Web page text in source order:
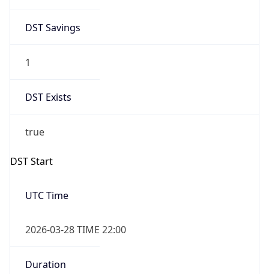
DST Savings
1
DST Exists
true
DST Start
UTC Time
2026-03-28 TIME 22:00
Duration